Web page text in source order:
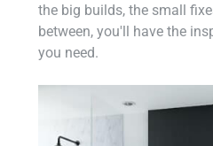
the big builds, the small
between, you'll have the
you need.